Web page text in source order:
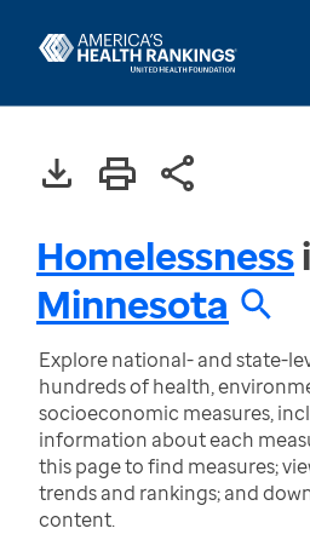
Homelessness
Minnesota
Explore national- and state-
hundreds of health,
socioeconomic measures,
information about each
this page to find measures;
trends and rankings; and
content.